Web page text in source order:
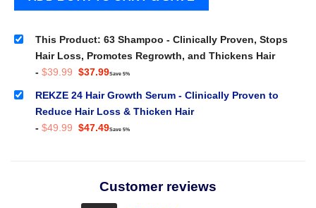
This Product: 63 Shampoo - Clinically Proven, Stops
Hair Loss, Promotes Regrowth, and Thickens Hair
- $39.99 Original
was:
$39.99.
$37.99Current
is:
$37.99.
Save 5%
REKZE 24 Hair Growth Serum - Clinically Proven to
Reduce Hair Loss & Thicken Hair
- $49.99 Original
$47.49Current
Save 5%
Customer reviews